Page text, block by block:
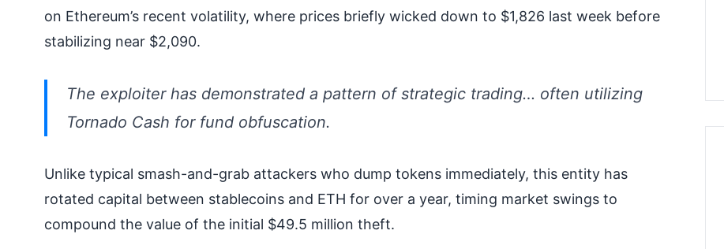
on Ethereum’s recent volatility, where prices briefly wicked down to $1,826 last week before
stabilizing near $2,090.
The exploiter has demonstrated a pattern of strategic trading… often utilizing
Tornado Cash for fund obfuscation.
Unlike typical smash-and-grab attackers who dump tokens immediately, this entity has
rotated capital between stablecoins and ETH for over a year, timing market swings to
compound the value of the initial $49.5 million theft.